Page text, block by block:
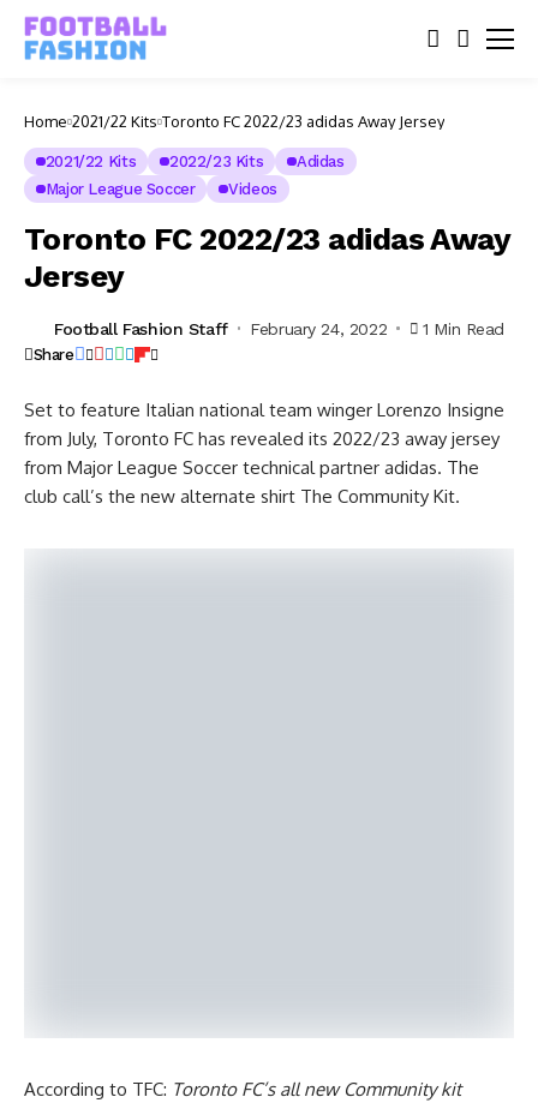
Home 2021/22 Kits Toronto FC 2022/23 adidas Away Jersey
2021/22 Kits 2022/23 Kits
Adidas
Major League Soccer
Videos
Toronto FC 2022/23 adidas Away
Jersey
Football Fashion Staff February 24, 2022 1 Min Read
Share
Set to feature Italian national team winger Lorenzo Insigne
from July, Toronto FC has revealed its 2022/23 away jersey
from Major League Soccer technical partner adidas. The
club call’s the new alternate shirt The Community Kit.
According to TFC: Toronto FC’s all new Community kit